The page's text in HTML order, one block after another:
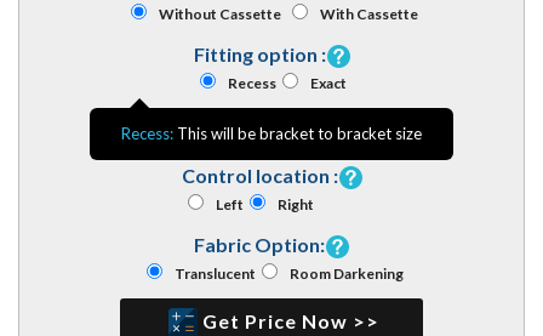
Without Cassette With Cassette
Fitting option :
Recess Exact
Recess: This will be bracket to bracket size
Control location :
Left Right
Fabric Option:
Translucent Room Darkening
Get Price Now >>